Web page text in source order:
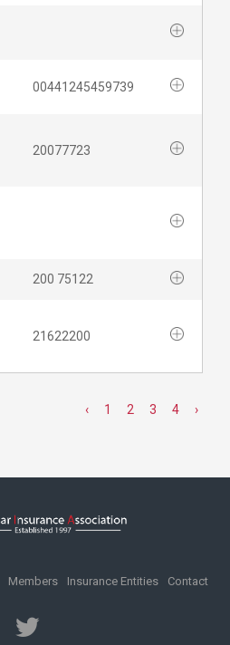
00441245459739
20077723
200 75122
21622200
‹ 1 2 3 4 ›
Members Insurance Entities Contact